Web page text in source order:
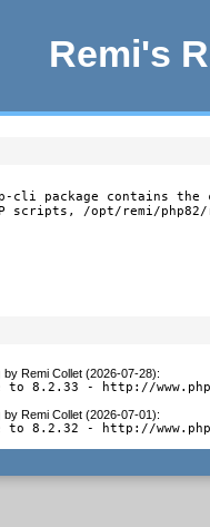
Remi's
cli package contains the
scripts, /opt/remi/
by Remi Collet (2026-07-28):
to 8.2.33 - http://
by Remi Collet (2026-07-01):
to 8.2.32 - http://